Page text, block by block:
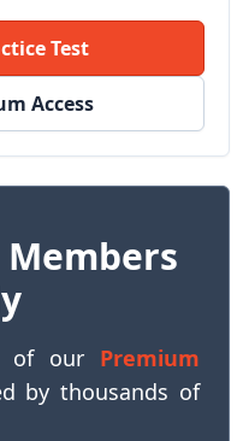
Test
Access
of our Premium
by thousands of